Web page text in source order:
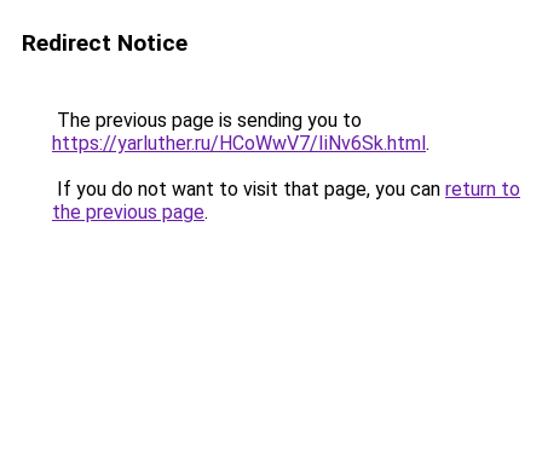
Redirect Notice
The previous page is sending you to
https://yarluther.ru/HCoWwV7/IiNv6Sk.html.
If you do not want to visit that page, you can return to
the previous page.